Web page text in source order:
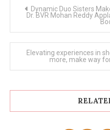
navigation
Dynamic Duo Sisters
Dr. BVR Mohan Reddy
Elevating experiences in
more, make way